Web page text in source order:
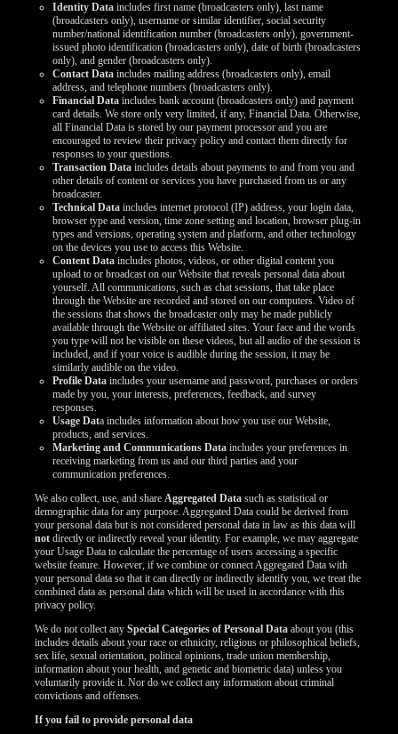
Identity Data includes first name (broadcasters only), last name
(broadcasters only), username or similar identifier, social security
number/national identification number (broadcasters only), government-
issued photo identification (broadcasters only), date of birth (broadcasters
only), and gender (broadcasters only).
Contact Data includes mailing address (broadcasters only), email
address, and telephone numbers (broadcasters only).
Financial Data includes bank account (broadcasters only) and payment
card details. We store only very limited, if any, Financial Data. Otherwise,
all Financial Data is stored by our payment processor and you are
encouraged to review their privacy policy and contact them directly for
responses to your questions.
Transaction Data includes details about payments to and from you and
other details of content or services you have purchased from us or any
broadcaster.
Technical Data includes internet protocol (IP) address, your login data,
browser type and version, time zone setting and location, browser plug-in
types and versions, operating system and platform, and other technology
on the devices you use to access this Website.
Content Data includes photos, videos, or other digital content you
upload to or broadcast on our Website that reveals personal data about
yourself. All communications, such as chat sessions, that take place
through the Website are recorded and stored on our computers. Video of
the sessions that shows the broadcaster only may be made publicly
available through the Website or affiliated sites. Your face and the words
you type will not be visible on these videos, but all audio of the session is
included, and if your voice is audible during the session, it may be
similarly audible on the video.
Profile Data includes your username and password, purchases or orders
made by you, your interests, preferences, feedback, and survey
responses.
Usage Data includes information about how you use our Website,
products, and services.
Marketing and Communications Data includes your preferences in
receiving marketing from us and our third parties and your
communication preferences.
We also collect, use, and shareAggregated Data such as statistical or
demographic data for any purpose. Aggregated Data could be derived from
your personal data but is not considered personal data in law as this data will
not directly or indirectly reveal your identity. For example, we may aggregate
your Usage Data to calculate the percentage of users accessing a specific
website feature. However, if we combine or connect Aggregated Data with
your personal data so that it can directly or indirectly identify you, we treat the
combined data as personal data which will be used in accordance with this
privacy policy.
We do not collect anySpecial Categories of Personal Data about you (this
includes details about your race or ethnicity, religious or philosophical beliefs,
sex life, sexual orientation, political opinions, trade union membership,
information about your health, and genetic and biometric data) unless you
voluntarily provide it. Nor do we collect any information about criminal
convictions and offenses.
If you fail to provide personal data
LIMITED TIME OFFER!